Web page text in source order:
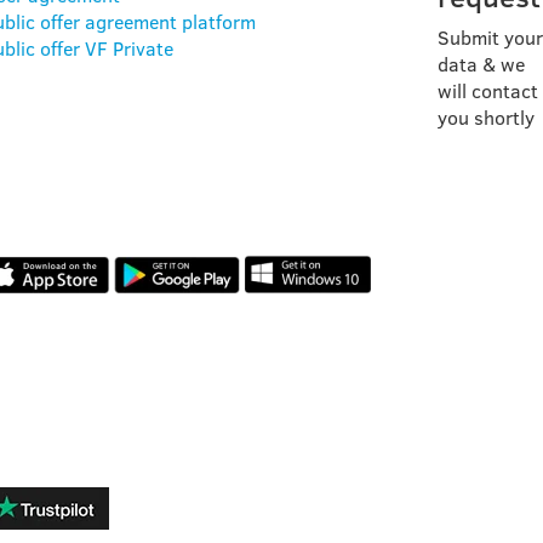
offer agreement platform
offer VF Private
Submit your
data & we
will contact
you shortly